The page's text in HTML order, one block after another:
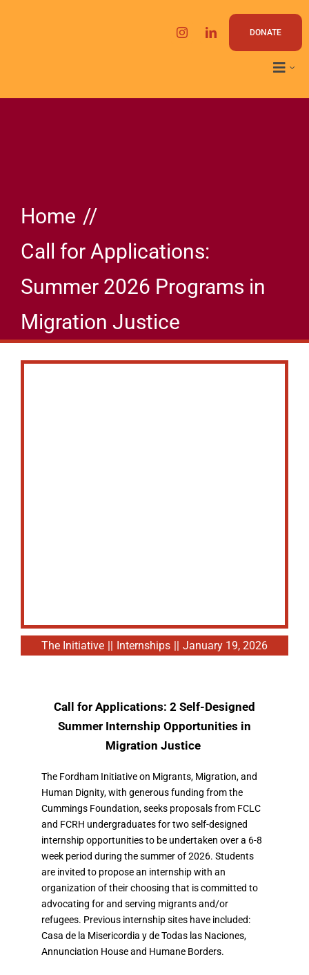
DONATE
Home
Call for Applications:
Summer 2026 Programs in
Migration Justice
The Initiative || Internships || January 19, 2026
Call for Applications: 2 Self-Designed
Summer Internship Opportunities in
Migration Justice
The Fordham Initiative on Migrants, Migration, and
Human Dignity, with generous funding from the
Cummings Foundation, seeks proposals from FCLC
and FCRH undergraduates for two self-designed
internship opportunities to be undertaken over a 6-8
week period during the summer of 2026. Students
are invited to propose an internship with an
organization of their choosing that is committed to
advocating for and serving migrants and/or
refugees. Previous internship sites have included:
Casa de la Misericordia y de Todas las Naciones,
Annunciation Houseand Humane Borders.